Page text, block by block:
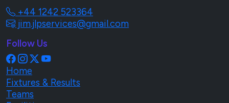
+44 1242 523364
jim.jlpservices@gmail.com
Follow Us
Home
Fixtures & Results
Teams